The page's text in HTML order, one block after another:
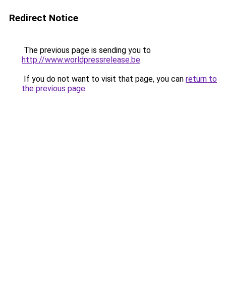
Redirect Notice
The previous page is sending you to
http://www.worldpressrelease.be.
If you do not want to visit that page, you can return to
the previous page.